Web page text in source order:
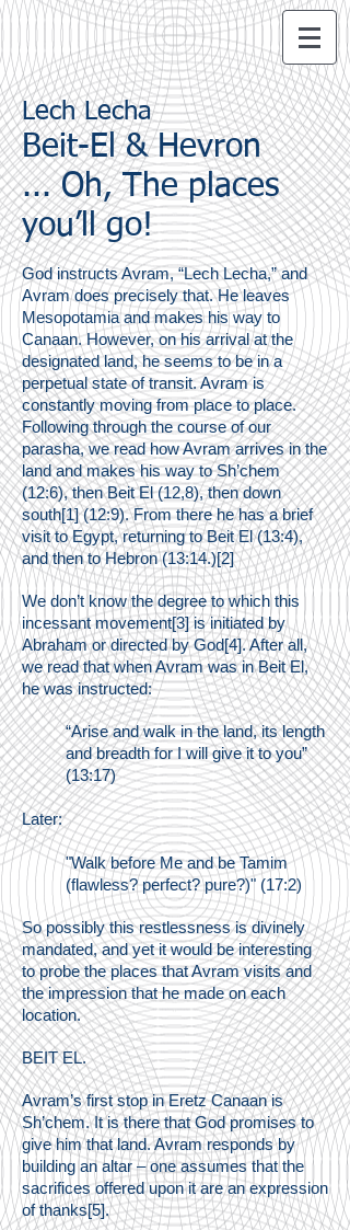
Lech Lecha
Beit-El & Hevron
... Oh, The places
you’ll go!
God instructs Avram, “Lech Lecha,” and
Avram does precisely that. He leaves
Mesopotamia and makes his way to
Canaan. However, on his arrival at the
designated land, he seems to be in a
perpetual state of transit. Avram is
constantly moving from place to place.
Following through the course of our
parasha, we read how Avram arrives in the
land and makes his way to Sh’chem
(12:6), then Beit El (12,8), then down
south[1] (12:9). From there he has a brief
visit to Egypt, returning to Beit El (13:4),
and then to Hebron (13:14.)[2]
We don’t know the degree to which this
incessant movement[3] is initiated by
Abraham or directed by God[4]. After all,
we readthat when Avram was in Beit El,
he was instructed:
“Arise and walk in the land, its length
and breadth for I will give it to you”
(13:17)
Later:
"Walk before Me and be Tamim
(flawless? perfect? pure?)" (17:2)
So possibly this restlessness is divinely
mandated, and yet it would be interesting
to probe the places that Avram visits and
the impression that he made on each
location.
BEIT EL.
Avram’s first stop in Eretz Canaan is
Sh’chem. It is there that God promises to
give him that land. Avram responds by
building an altar – one assumes that the
sacrifices offered upon it are an expression
of thanks[5].